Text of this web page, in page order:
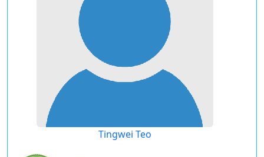
Tingwei Teo